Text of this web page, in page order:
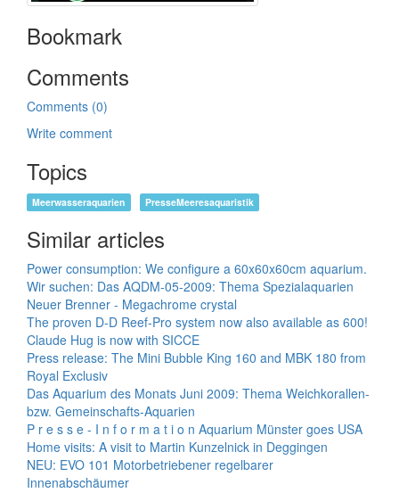
Bookmark
Comments
Comments (0)
Write comment
Topics
Meerwasseraquarien PresseMeeresaquaristik
Similar articles
Power consumption: We configure a 60x60x60cm aquarium.
Wir suchen: Das AQDM-05-2009: Thema Spezialaquarien
Neuer Brenner - Megachrome crystal
The proven D-D Reef-Pro system now also available as 600!
Claude Hug is now with SICCE
Press release: The Mini Bubble King 160 and MBK 180 from
Royal Exclusiv
Das Aquarium des Monats Juni 2009: Thema Weichkorallen-
bzw. Gemeinschafts-Aquarien
P r e s s e - I n f o r m a t i o n Aquarium Münster goes USA
Home visits: A visit to Martin Kunzelnick in Deggingen
NEU: EVO 101 Motorbetriebener regelbarer
Innenabschäumer